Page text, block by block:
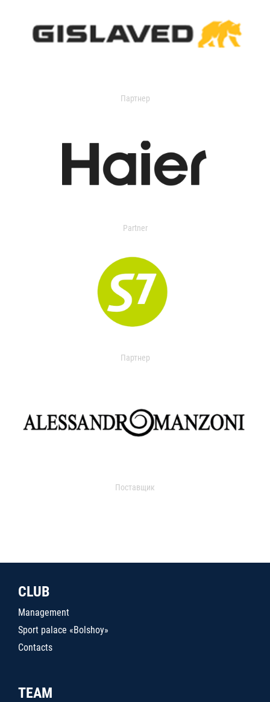
Партнер
Partner
Партнер
Поставщик
CLUB
Management
Sport palace «Bolshoy»
Contacts
TEAM